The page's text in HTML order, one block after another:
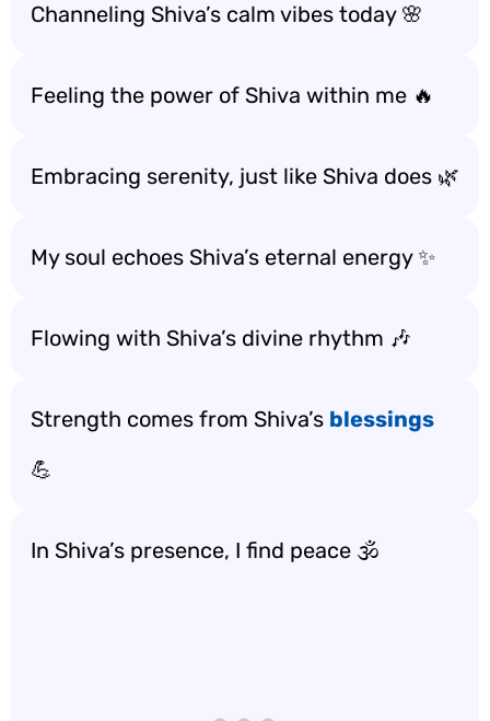
Channeling Shiva’s calm vibes today 🌸
Feeling the power of Shiva within me 🔥
Embracing serenity, just like Shiva does 🌿
My soul echoes Shiva’s eternal energy ✨
Flowing with Shiva’s divine rhythm 🎶
Strength comes from Shiva’s blessings
💪
In Shiva’s presence, I find peace 🕉️